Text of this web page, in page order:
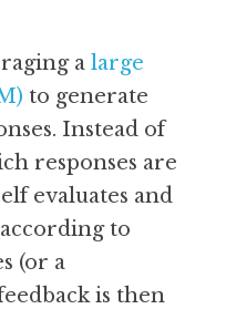
a large
to generate
Instead of
responses are
evaluates and
to
(or a
is then